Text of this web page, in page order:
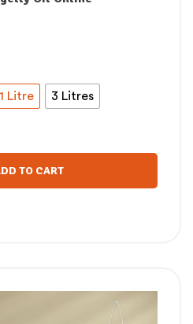
1 Litre 3 Litres
TO CART